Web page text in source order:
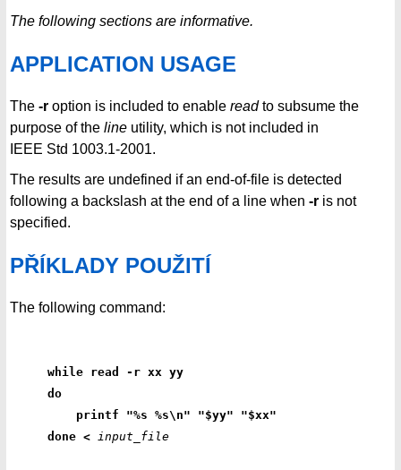
The following sections are informative.
APPLICATION USAGE
The -r option is included to enable readto subsume the
purpose of the line utility, which is not included in
IEEE Std 1003.1-2001.
The results are undefined if an end-of-file is detected
following a backslash at the end of a line when -r is not
specified.
PŘÍKLADY POUŽITÍ
The following command:
while read -r xx yy
do
    printf "%s %s\n" "$yy" "$xx"
done < input_file